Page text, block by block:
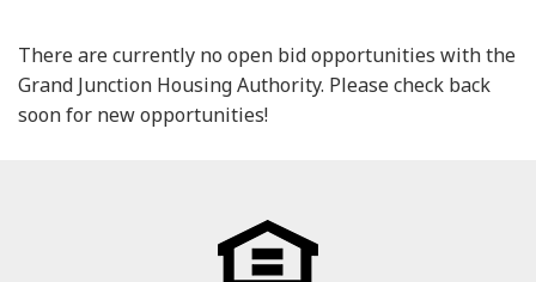
There are currently no open bid opportunities with the
Grand Junction Housing Authority. Please check back
soon for new opportunities!